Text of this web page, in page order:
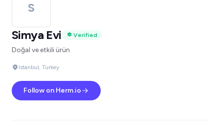
S
Simya Evi
Verified
Doğal ve etkili ürün
Istanbul, Turkey
Follow on Herm.io